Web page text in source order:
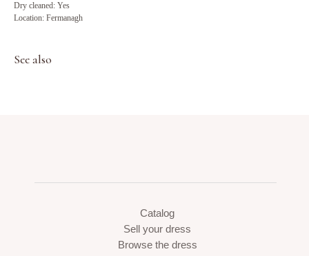
Dry cleaned: Yes
Location: Fermanagh
See also
Catalog
Sell your dress
Browse the dress